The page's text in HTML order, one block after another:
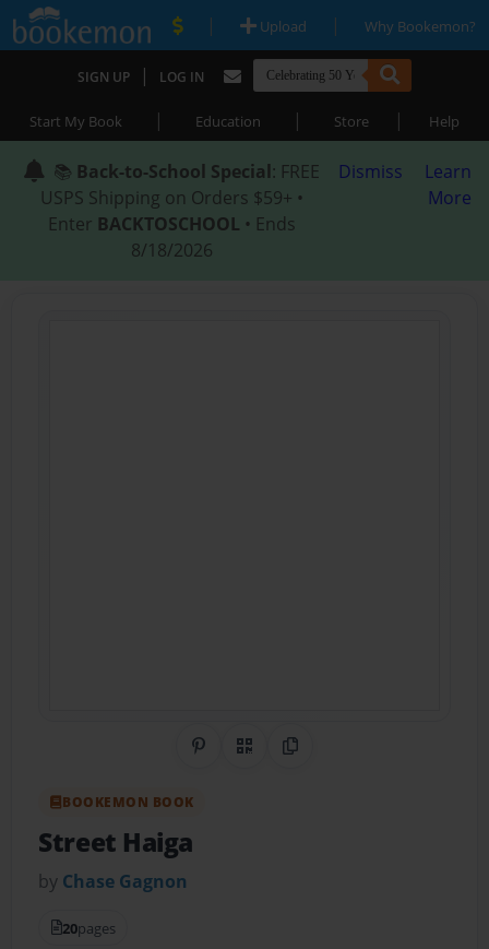
| Upload | Why Bookemon?
SIGN UP | LOG IN
Start My Book | Education | Store | Help
📚 Back-to-School Special: FREE
USPS Shipping on Orders $59+ •
Enter BACKTOSCHOOL • Ends
8/18/2026
Dismiss
Learn
More
Share on Pinterest
QR CodeCopy Link
BOOKEMON BOOK
Street Haiga
by Chase Gagnon
20pages